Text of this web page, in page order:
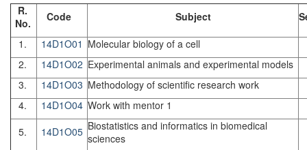
R.
No.
Code Subject
1.
14D1O01 Molecular biology of a cell
2.
14D1O02 Experimental animals and experimental models
3.
14D1O03 Methodology of scientific research work
4.
14D1O04 Work with mentor 1
5.
14D1O05 Biostatistics and informatics in biomedical
sciences